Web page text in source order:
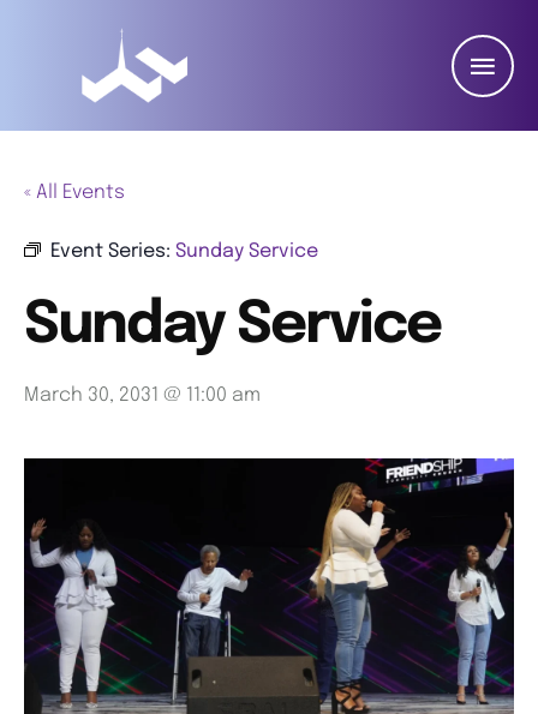
« All Events
Event Series: Sunday Service
Sunday Service
March 30, 2031 @ 11:00 am